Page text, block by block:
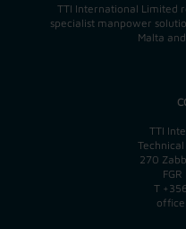
TTI International Limited
specialist manpower
Malta
TTI
270
T